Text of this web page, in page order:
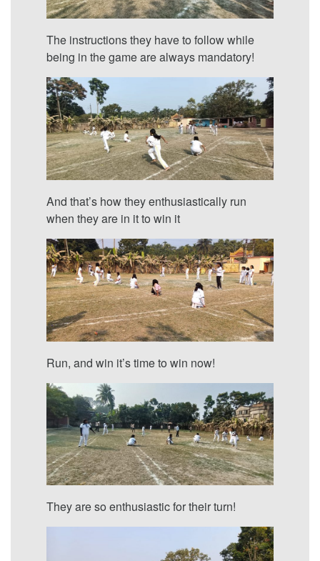
The instructions they have to follow while
being in the game are always mandatory!
And that’s how they enthusiastically run
when they are in it to win it
Run, and win it’s time to win now!
They are so enthusiastic for their turn!